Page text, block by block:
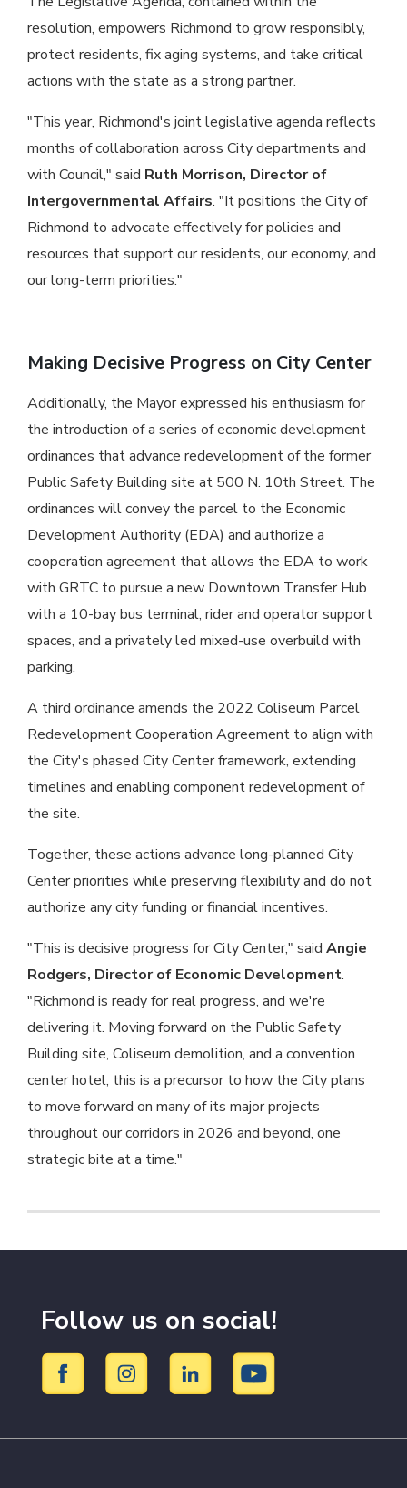
resolution, empowers Richmond to grow responsibly,
protect residents, fix aging systems, and take critical
actions with the state as a strong partner.
"This year, Richmond's joint legislative agenda reflects
months of collaboration across City departments and
with Council," said Ruth Morrison, Director of
Intergovernmental Affairs. "It positions the City of
Richmond to advocate effectively for policies and
resources that support our residents, our economy, and
our long-term priorities."
Making Decisive Progress on City Center
Additionally, the Mayor expressed his enthusiasm for
the introduction of a series of economic development
ordinances that advance redevelopment of the former
Public Safety Building site at 500 N. 10th Street. The
ordinances will convey the parcel to the Economic
Development Authority (EDA) and authorize a
cooperation agreement that allows the EDA to work
with GRTC to pursue a new Downtown Transfer Hub
with a 10-bay bus terminal, rider and operator support
spaces, and a privately led mixed-use overbuild with
parking.
A third ordinance amends the 2022 Coliseum Parcel
Redevelopment Cooperation Agreement to align with
the City's phased City Center framework, extending
timelines and enabling component redevelopment of
the site.
Together, these actions advance long-planned City
Center priorities while preserving flexibility and do not
authorize any city funding or financial incentives.
"This is decisive progress for City Center," said Angie
Rodgers, Director of Economic Development.
"Richmond is ready for real progress, and we're
delivering it. Moving forward on the Public Safety
Building site, Coliseum demolition, and a convention
center hotel, this is a precursor to how the City plans
to move forward on many of its major projects
throughout our corridors in 2026 and beyond, one
strategic bite at a time."
Follow us on social!